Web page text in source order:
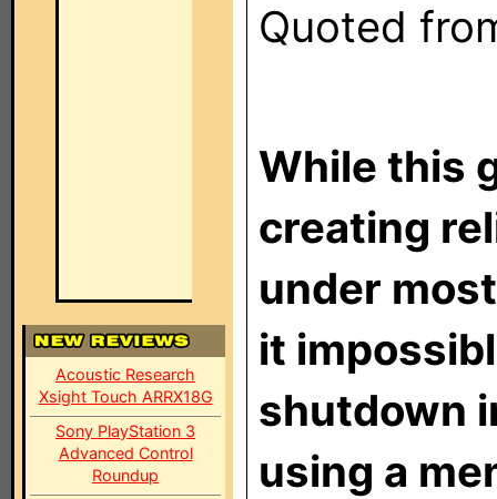
Acoustic Research
Xsight Touch ARRX18G
Sony PlayStation 3
Advanced Control
Roundup
Quoted
While this
creating
under
it
shutdown
using a